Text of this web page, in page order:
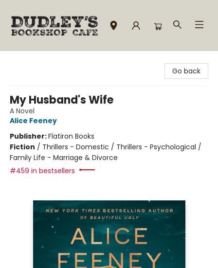
Go back
My Husband's Wife
A Novel
Alice Feeney
Publisher:Flatiron Books
Fiction / Thrillers - Domestic / Thrillers - Psychological /
Family Life - Marriage & Divorce
#459 in bestsellers